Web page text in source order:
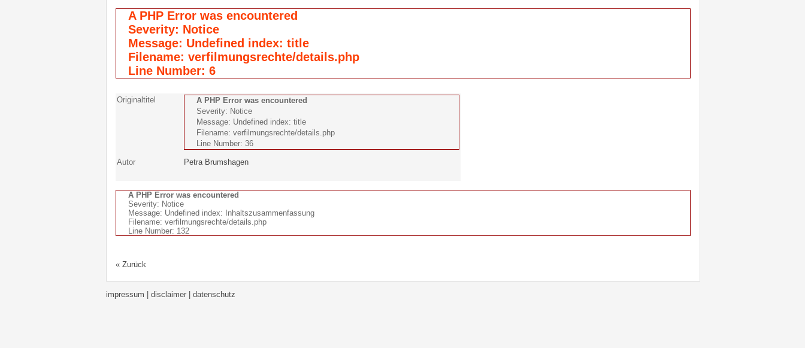
A PHP Error was encountered
Severity: Notice
Message: Undefined index: title
Filename: verfilmungsrechte/details.php
Line Number: 6
Originaltitel
A PHP Error was encountered
Severity: Notice
Message: Undefined index: title
Filename: verfilmungsrechte/details.php
Line Number: 36
Autor Petra Brumshagen
A PHP Error was encountered
Severity: Notice
Message: Undefined index: Inhaltszusammenfassung
Filename: verfilmungsrechte/details.php
Line Number: 132
« Zurück
impressum | disclaimer | datenschutz